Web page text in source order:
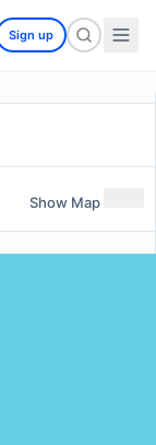
Sign up
Show Map